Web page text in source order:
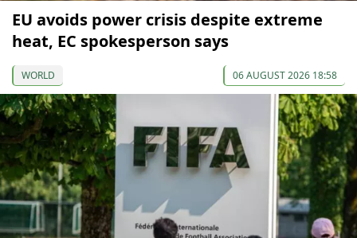
EU avoids power crisis despite extreme
heat, EC spokesperson says
WORLD 06 AUGUST 2026 18:58